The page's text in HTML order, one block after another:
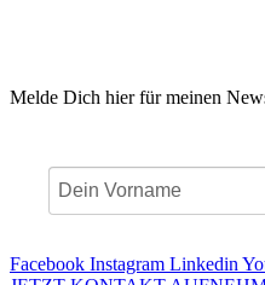
Melde Dich hier für meinen
Facebook Instagram Linkedin